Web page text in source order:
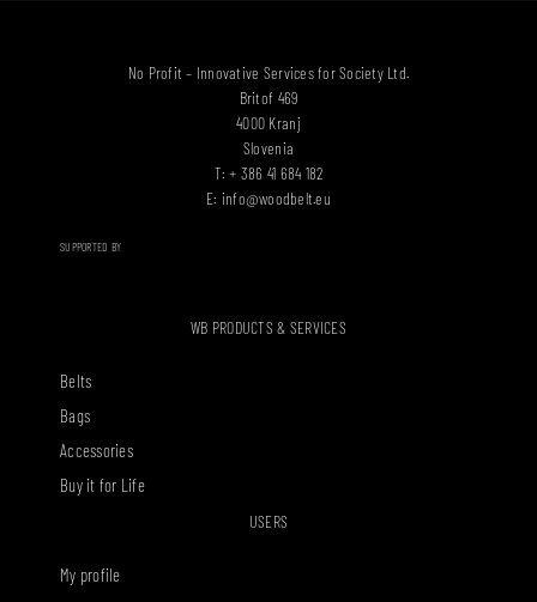
No Profit – Innovative Services for Society Ltd.
Britof 469
4000 Kranj
Slovenia
T: + 386 41 684 182
E: info@woodbelt.eu
SUPPORTED BY
WB PRODUCTS & SERVICES
Belts
Bags
Accessories
Buy it for Life
USERS
My profile